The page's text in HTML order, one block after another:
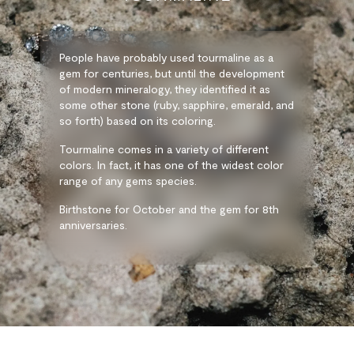
People have probably used tourmaline as a
gem for centuries, but until the development
of modern mineralogy, they identified it as
some other stone (ruby, sapphire, emerald, and
so forth) based on its coloring.
Tourmaline comes in a variety of different
colors. In fact, it has one of the widest color
range of any gems species.
Birthstone for October and the gem for 8th
anniversaries.